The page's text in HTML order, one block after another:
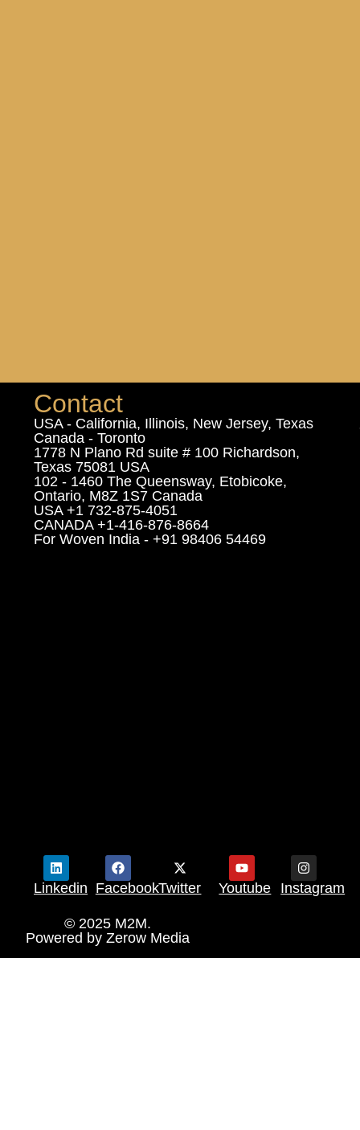
Contact
USA - California, Illinois, New Jersey, Texas
Canada - Toronto
1778 N Plano Rd suite # 100 Richardson,
Texas 75081 USA
102 - 1460 The Queensway, Etobicoke,
Ontario, M8Z 1S7 Canada
USA +1 732-875-4051
CANADA +1-416-876-8664
For Woven India - +91 98406 54469
Linkedin FacebookTwitter Youtube Instagram
© 2025 M2M.
Powered by Zerow Media